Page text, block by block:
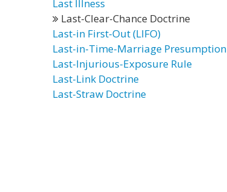
Last Illness
Last-Clear-Chance Doctrine
Last-in First-Out (LIFO)
Last-in-Time-Marriage Presumption
Last-Injurious-Exposure Rule
Last-Link Doctrine
Last-Straw Doctrine